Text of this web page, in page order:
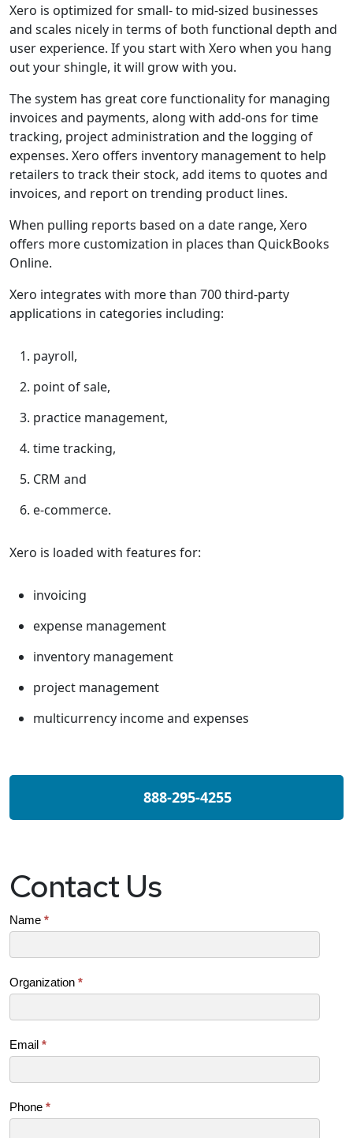
Xero is optimized for small- to mid-sized businesses
and scales nicely in terms of both functional depth and
user experience. If you start with Xero when you hang
out your shingle, it will grow with you.
The system has great core functionality for managing
invoices and payments, along with add-ons for time
tracking, project administration and the logging of
expenses. Xero offers inventory management to help
retailers to track their stock, add items to quotes and
invoices, and report on trending product lines.
When pulling reports based on a date range, Xero
offers more customization in places than QuickBooks
Online.
Xero integrates with more than 700 third-party
applications in categories including:
payroll,
point of sale,
practice management,
time tracking,
CRM and
e-commerce.
Xero is loaded with features for:
invoicing
expense management
inventory management
project management
multicurrency income and expenses
888-295-4255
Contact Us
Contact
(SB)
Name *
Organization *
Email *
Phone *